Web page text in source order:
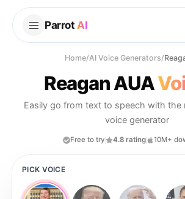
Parrot AI
Home/AI Voice Generators/
Reagan AUA
Easily go from text to speech with the
voice generator
Free to try 4.8 rating 10M+
PICK VOICE